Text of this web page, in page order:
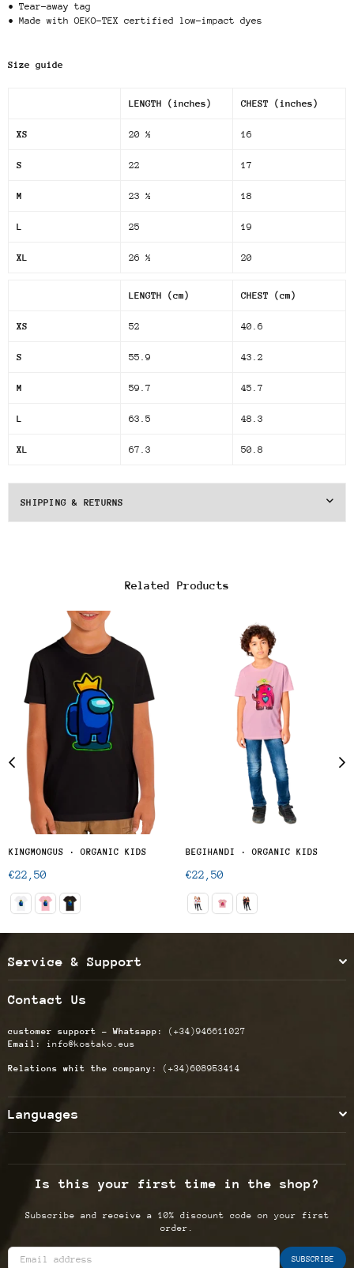
• Tear-away tag
• Made with OEKO-TEX certified low-impact dyes
Size guide
LENGTH (inches) CHEST (inches)
XS 20 ½ 16
S 22 17
M 23 ½ 18
L 25 19
XL 26 ½ 20
LENGTH (cm) CHEST (cm)
XS 52 40.6
S 55.9 43.2
M 59.7 45.7
L 63.5 48.3
XL 67.3 50.8
SHIPPING & RETURNS
Related Products
KINGMONGUS · ORGANIC KIDS
Regular
€22,50
BEGIHANDI · ORGANIC KIDS
Regular
€22,50
Service & Support
Contact Us
customer support - Whatsapp: (+34)946611027
Email:
info@kostako.eus
Relations whit the company: (+34)608953414
Languages
Is this your first time in the shop?
Subscribe and receive a 10% discount code on your first
order.
SUBSCRIBE